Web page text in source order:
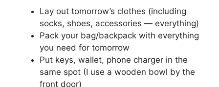
Lay out tomorrow’s clothes (including
socks, shoes, accessories — everything)
Pack your bag/backpack with everything
you need for tomorrow
Put keys, wallet, phone charger in the
same spot (I use a wooden bowl by the
front door)